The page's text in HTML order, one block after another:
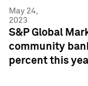
May 24,
2023
S&P Global
community
percent this